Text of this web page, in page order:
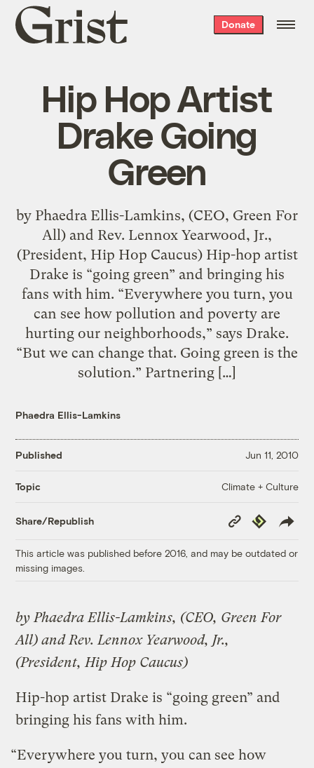
Grist
home
Donate
Hip Hop Artist
Drake Going
Green
by Phaedra Ellis-Lamkins, (CEO, Green For
All) and Rev. Lennox Yearwood, Jr.,
(President, Hip Hop Caucus) Hip-hop artist
Drake is “going green” and bringing his
fans with him. “Everywhere you turn, you
can see how pollution and poverty are
hurting our neighborhoods,” says Drake.
“But we can change that. Going green is the
solution.” Partnering […]
Phaedra Ellis-Lamkins
Published Jun 11, 2010
Topic Climate + Culture
Share/Republish
Copy
Link
Republish
This article was published before 2016, and may be outdated or
missing images.
by Phaedra Ellis-Lamkins, (CEO, Green For
All) and Rev. Lennox Yearwood, Jr.,
(President, Hip Hop Caucus)
Hip-hop artist Drake is “going green” and
bringing his fans with him.
“Everywhere you turn, you can see how